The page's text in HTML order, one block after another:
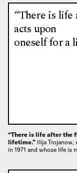
“There is
acts upon
oneself for a
“There is life after the
lifetime.” Ilija Trojanow,
in 1971 and whose life is